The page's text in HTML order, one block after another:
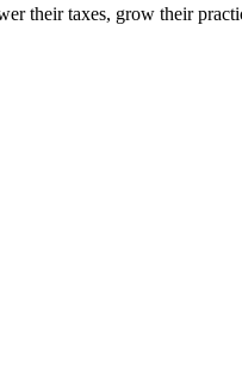
their taxes, grow their